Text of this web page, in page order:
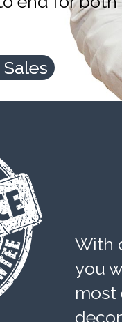
With
you
most